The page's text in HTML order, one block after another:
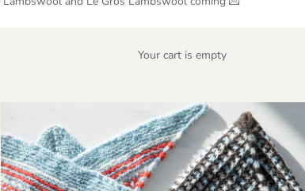
Your cart is empty